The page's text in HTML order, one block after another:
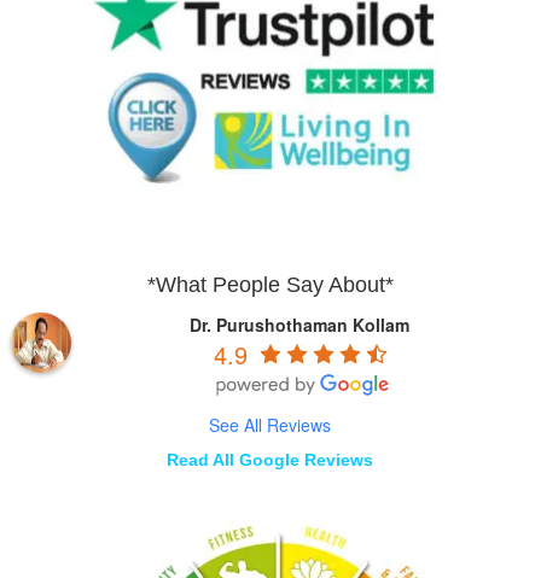
*What People Say About*
Dr. Purushothaman Kollam
4.9
See All Reviews
Read All Google Reviews